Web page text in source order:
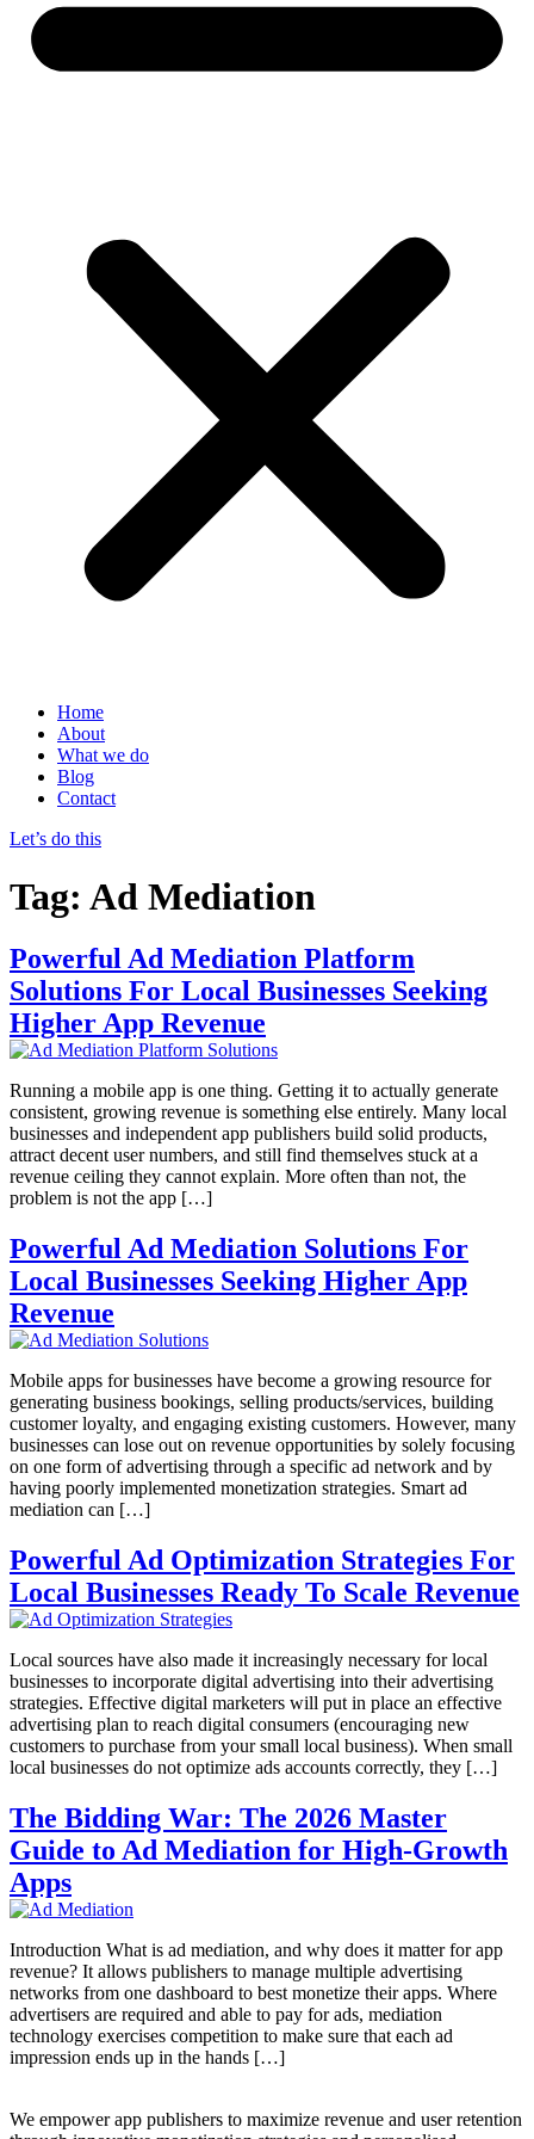
Home
About
What we do
Blog
Contact
Let’s do this
Tag: Ad Mediation
Powerful Ad Mediation Platform
Solutions For Local Businesses Seeking
Higher App Revenue
Running a mobile app is one thing. Getting it to actually generate
consistent, growing revenue is something else entirely. Many local
businesses and independent app publishers build solid products,
attract decent user numbers, and still find themselves stuck at a
revenue ceiling they cannot explain. More often than not, the
problem is not the app […]
Powerful Ad Mediation Solutions For
Local Businesses Seeking Higher App
Revenue
Mobile apps for businesses have become a growing resource for
generating business bookings, selling products/services, building
customer loyalty, and engaging existing customers. However, many
businesses can lose out on revenue opportunities by solely focusing
on one form of advertising through a specific ad network and by
having poorly implemented monetization strategies. Smart ad
mediation can […]
Powerful Ad Optimization Strategies For
Local Businesses Ready To Scale Revenue
Local sources have also made it increasingly necessary for local
businesses to incorporate digital advertising into their advertising
strategies. Effective digital marketers will put in place an effective
advertising plan to reach digital consumers (encouraging new
customers to purchase from your small local business). When small
local businesses do not optimize ads accounts correctly, they […]
The Bidding War: The 2026 Master
Guide to Ad Mediation for High-Growth
Apps
Introduction What is ad mediation, and why does it matter for app
revenue? It allows publishers to manage multiple advertising
networks from one dashboard to best monetize their apps. Where
advertisers are required and able to pay for ads, mediation
technology exercises competition to make sure that each ad
impression ends up in the hands […]
We empower app publishers to maximize revenue and user retention